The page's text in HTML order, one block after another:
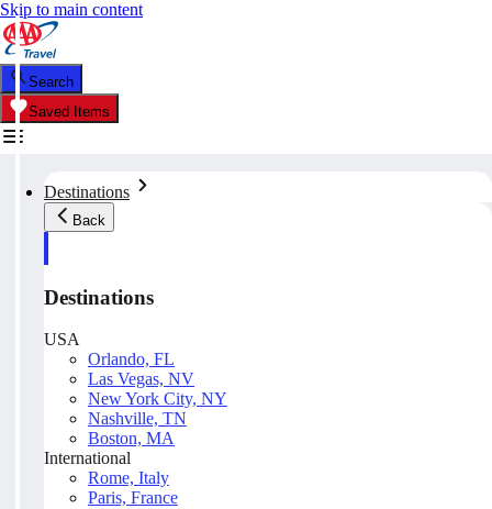
Skip to main content
Search
Saved Items
Destinations
Back
Destinations
USA
Orlando, FL
Las Vegas, NV
New York City, NY
Nashville, TN
Boston, MA
International
Rome, Italy
Paris, France